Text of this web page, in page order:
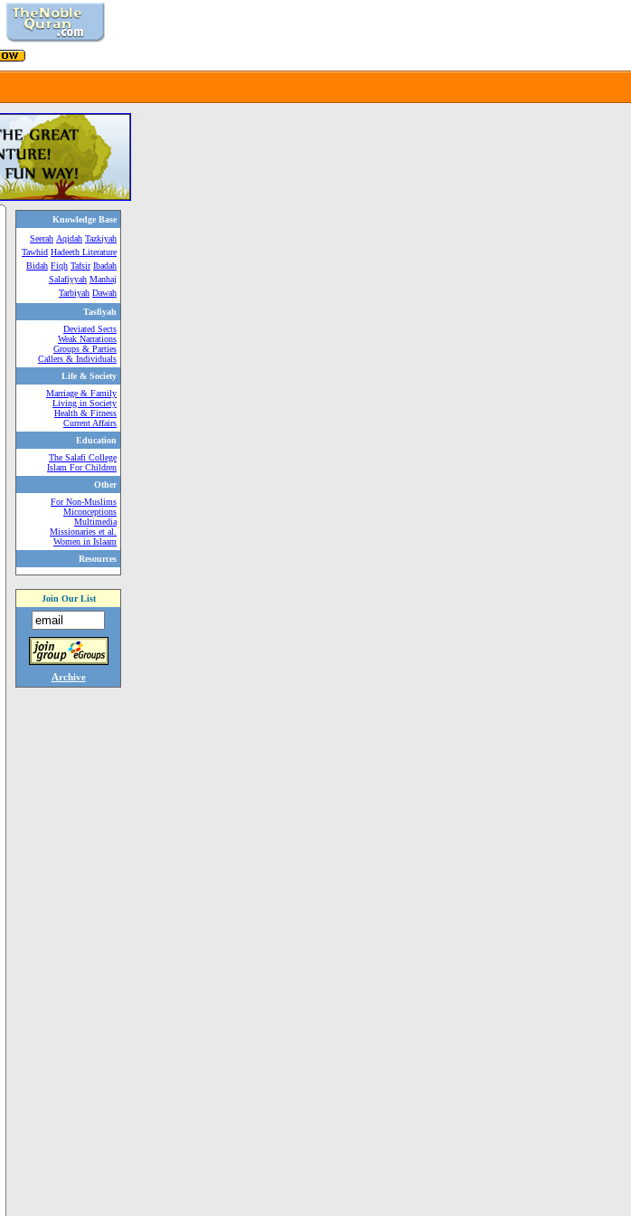
Knowledge Base
Seerah Aqidah Tazkiyah
Tawhid Hadeeth Literature
Bidah Fiqh Tafsir Ibadah
Salafiyyah Manhaj
Tarbiyah Dawah
Tasfiyah
Deviated Sects
Weak Narrations
Groups & Parties
Callers & Individuals
Life & Society
Marriage & Family
Living in Society
Health & Fitness
Current Affairs
Education
The Salafi College
Islam For Children
Other
For Non-Muslims
Miconceptions
Multimedia
Missionaries et al.
Women in Islaam
Resources
Join Our List
Archive